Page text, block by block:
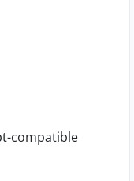
compatible